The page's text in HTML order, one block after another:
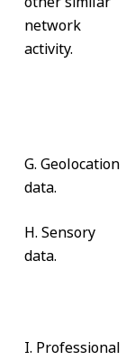
network
activity.
G. Geolocation
data.
H. Sensory
data.
I. Professional